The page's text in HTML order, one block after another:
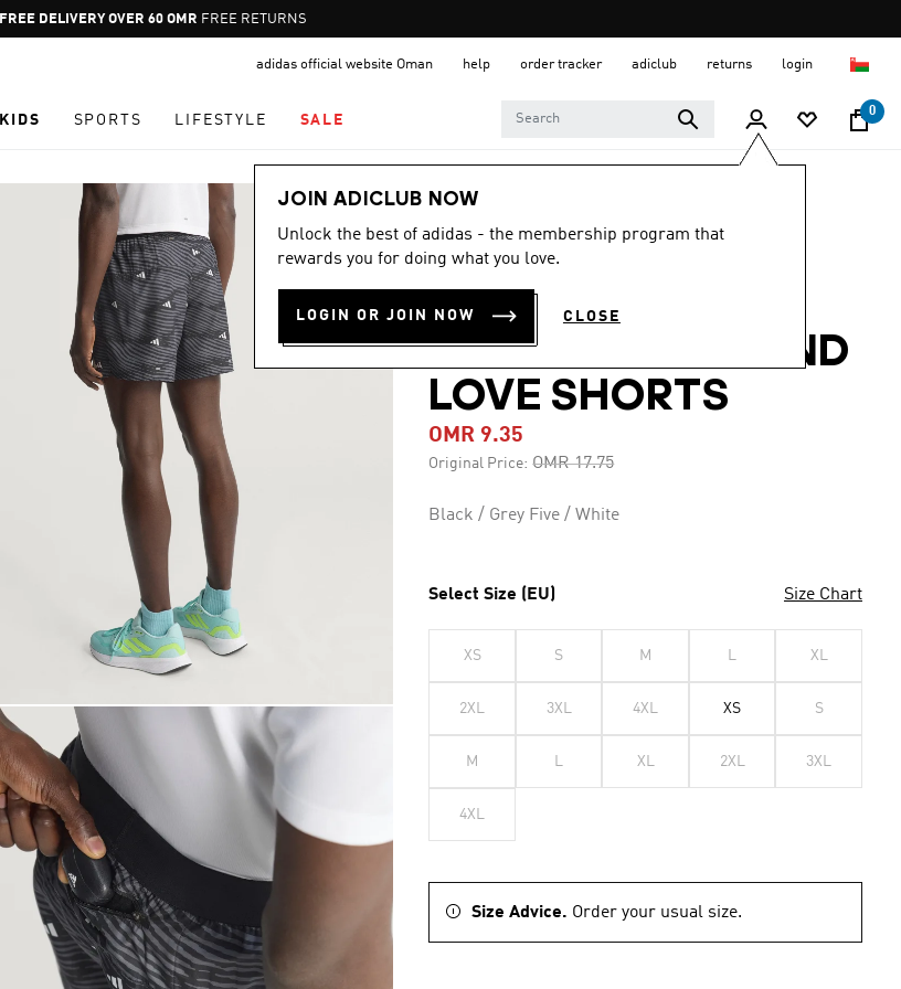
Pause
promotion
FREE DELIVERY OVER 60 OMR FREE RETURNS
adidas official website Oman help order tracker adiclub returns login
KIDS SPORTS LIFESTYLE SALE
0
JOIN ADICLUB NOW
Unlock the best of adidas - the membership program that
rewards you for doing what you love.
LOGIN OR JOIN NOW CLOSE
Men
-45%
ADI365 RUNNING
ESSENTIALS BRAND
LOVE SHORTS
OMR 9.35
Original Price: Price reduced from
OMR 17.75to
Black / Grey Five / White
Select Size (EU) Size Chart
XS S M L XL
2XL 3XL 4XL XS S
M L XL 2XL 3XL
4XL
Size Advice. Order your usual size.